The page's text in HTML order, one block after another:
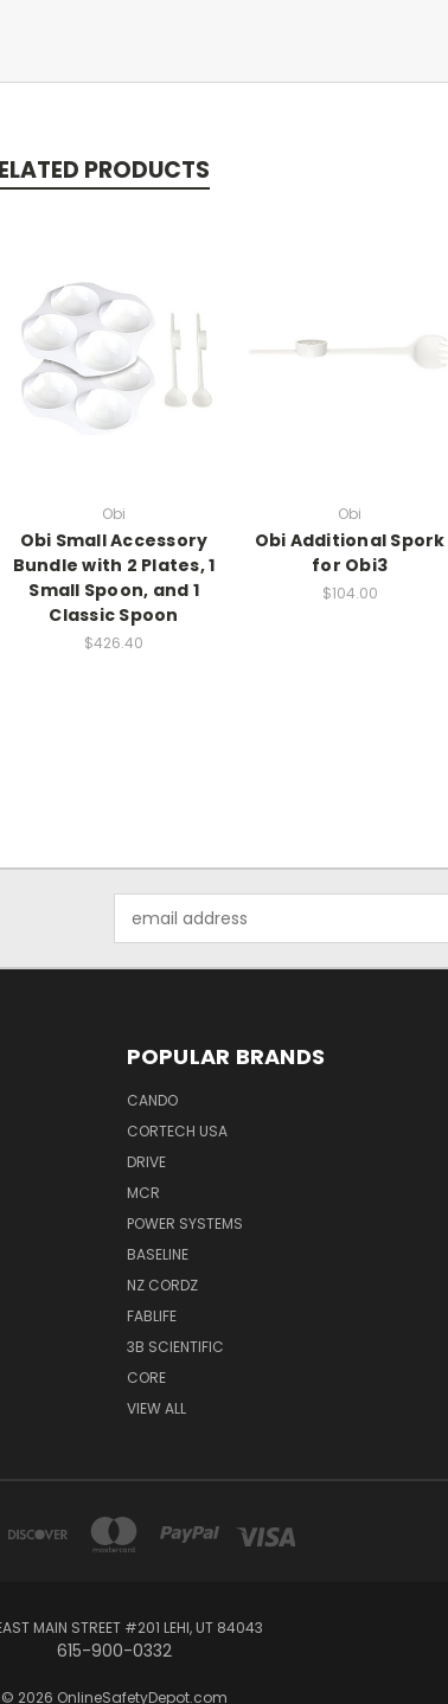
PRODUCTS
Obi
Obi Small Accessory
Bundle with 2 Plates, 1
Small Spoon, and 1
Classic Spoon
$426.40
Obi
Obi Additional Spork
for Obi3
$104.00
Address
POPULAR BRANDS
CANDO
CORTECH USA
DRIVE
MCR
POWER SYSTEMS
BASELINE
NZ CORDZ
FABLIFE
3B SCIENTIFIC
CORE
VIEW ALL
MAIN STREET #201 LEHI, UT 84043
615-900-0332
© 2026 OnlineSafetyDepot.com